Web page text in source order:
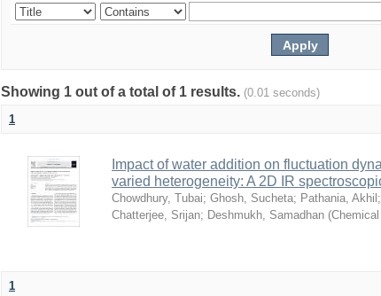
Showing 1 out of a total of 1 results. (0.01 seconds)
1
Impact of water addition on fluctuation
varied heterogeneity: A 2D IR
Chowdhury, Tubai; Ghosh, Sucheta; Pathania, Akhil ;
Chatterjee, Srijan; Deshmukh, Samadhan (
1